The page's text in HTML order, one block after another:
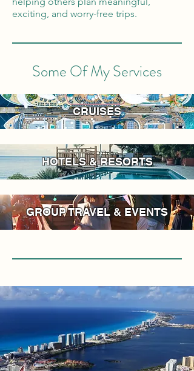
exciting, and worry-free trips.
Some Of My Services
CRUISES
HOTELS & RESORTS
GROUP TRAVEL & EVENTS